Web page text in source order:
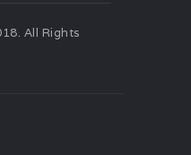
All Rights